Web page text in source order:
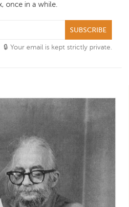
once in a while.
SUBSCRIBE
Your email is kept strictly private.